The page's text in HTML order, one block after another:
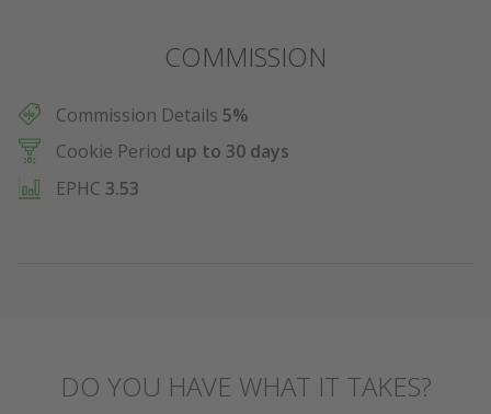
COMMISSION
Commission Details 5%
Cookie Period up to 30 days
EPHC 3.53
DO YOU HAVE WHAT IT TAKES?